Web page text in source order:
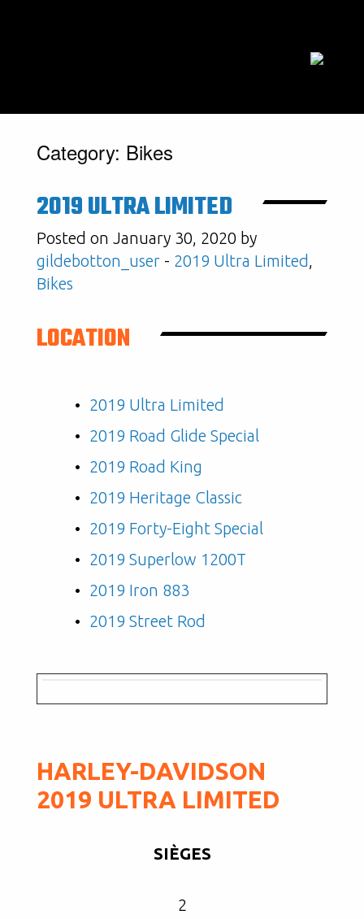
Category: Bikes
2019 ULTRA LIMITED
Posted on January 30, 2020 by
gildebotton_user - 2019 Ultra Limited,
Bikes
LOCATION
2019 Ultra Limited
2019 Road Glide Special
2019 Road King
2019 Heritage Classic
2019 Forty-Eight Special
2019 Superlow 1200T
2019 Iron 883
2019 Street Rod
HARLEY-DAVIDSON
2019 ULTRA LIMITED
SIÈGES
2